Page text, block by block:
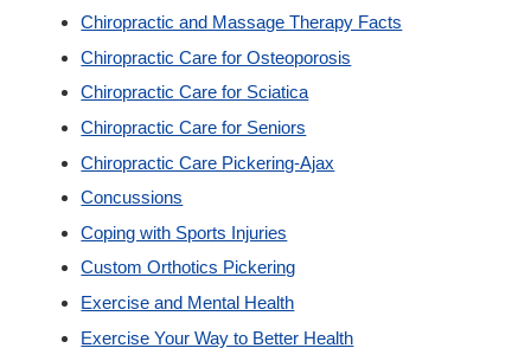
Custom Orthotics
New Patients
Our Team
Blog
Contact
Chiropractic and Massage Therapy Facts
Chiropractic Care for Osteoporosis
Chiropractic Care for Sciatica
Chiropractic Care for Seniors
Chiropractic Care Pickering-Ajax
Concussions
Coping with Sports Injuries
Custom Orthotics Pickering
Exercise and Mental Health
Exercise Your Way to Better Health